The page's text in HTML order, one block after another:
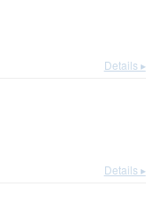
Details ▸
Details ▸